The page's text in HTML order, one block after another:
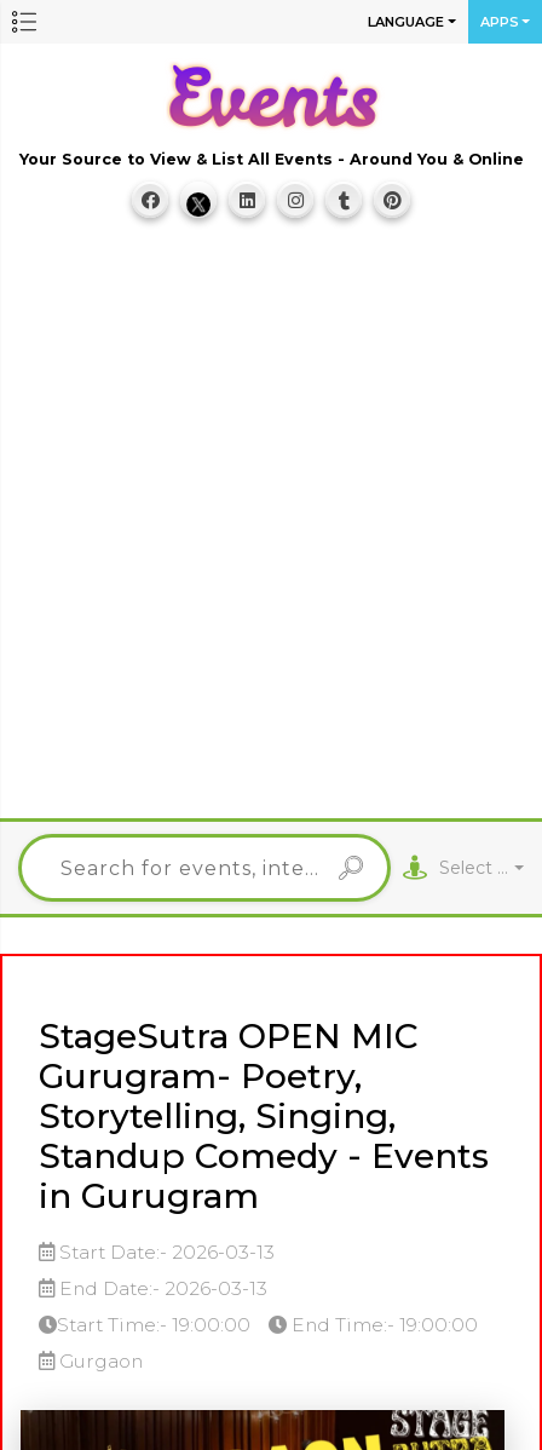
LANGUAGE APPS
Your Source to View & List All Events - Around You & Online
Select City
StageSutra OPEN MIC
Gurugram- Poetry,
Storytelling, Singing,
Standup Comedy - Events
in Gurugram
Start Date:- 2026-03-13
End Date:- 2026-03-13
Start Time:- 19:00:00
End Time:- 19:00:00
Gurgaon